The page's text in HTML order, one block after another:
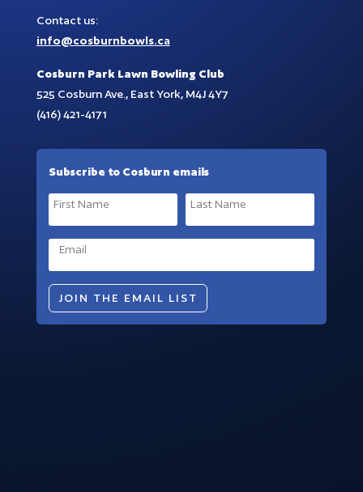
Contact us:
info@cosburnbowls.ca
Cosburn Park Lawn Bowling Club
525 Cosburn Ave., East York, M4J 4Y7
(416) 421-4171
Subscribe to Cosburn emails
JOIN THE EMAIL LIST